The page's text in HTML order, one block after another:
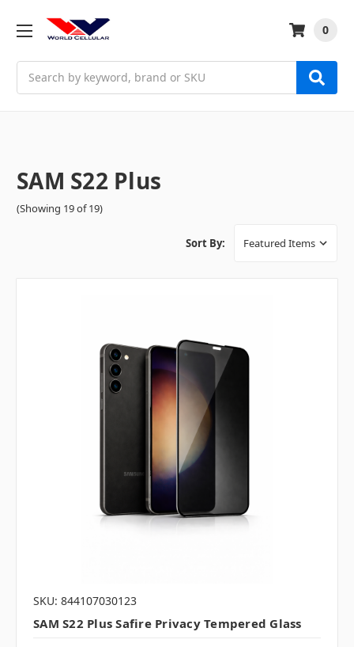
0
SAM S22 Plus
(Showing 19 of 19)
Sort By:
SKU: 844107030123
SAM S22 Plus Safire Privacy Tempered Glass